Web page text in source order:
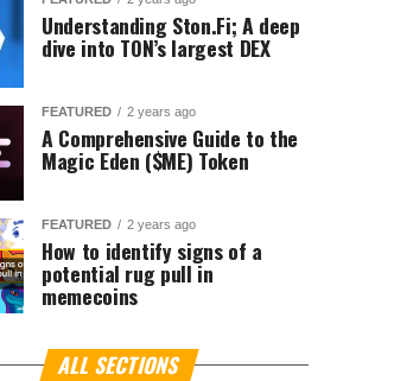
Understanding Ston.Fi; A deep
dive into TON’s largest DEX
FEATURED 2 years ago
A Comprehensive Guide to the
Magic Eden ($ME) Token
FEATURED 2 years ago
How to identify signs of a
potential rug pull in
memecoins
ALL SECTIONS